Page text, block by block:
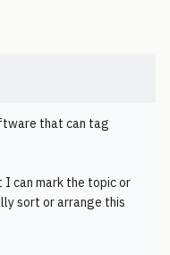
that can tag
can mark the topic or
sort or arrange this